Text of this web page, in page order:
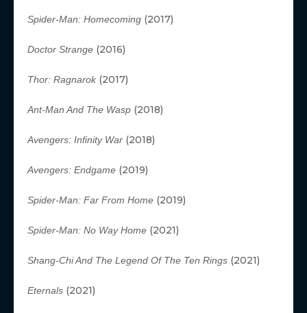
Spider-Man: Homecoming (2017)
Doctor Strange (2016)
Thor: Ragnarok (2017)
Ant-Man And The Wasp (2018)
Avengers: Infinity War (2018)
Avengers: Endgame (2019)
Spider-Man: Far From Home (2019)
Spider-Man: No Way Home (2021)
Shang-Chi And The Legend Of The Ten Rings (2021)
Eternals (2021)